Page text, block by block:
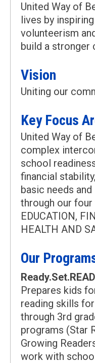
United Way of
lives by
volunteerism
build a stronger
Vision
Uniting our
Key Focus
United Way of
complex
school
financial
basic needs
through our four
EDUCATION,
HEALTH AND
Our
Prepares kids
reading skills
through 3rd
programs (Star
Growing
work with